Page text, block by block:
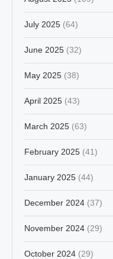
July 2025 (64)
June 2025 (32)
May 2025 (38)
April 2025 (43)
March 2025 (63)
February 2025 (41)
January 2025 (44)
December 2024 (37)
November 2024 (29)
October 2024 (29)